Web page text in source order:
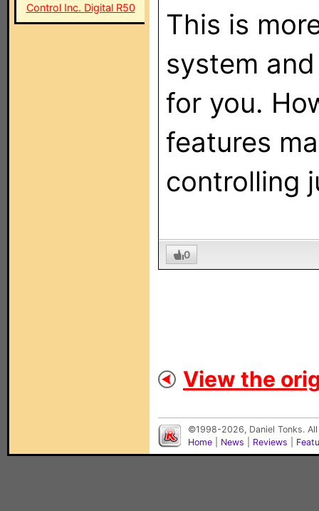
Control Inc. Digital R50
This is
system
for you.
features
controlling
0
View the
©1998-2026, Daniel Tonks.
Home
News Reviews